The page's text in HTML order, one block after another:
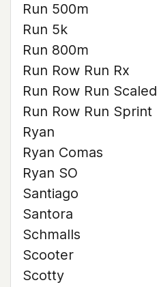
Run 500m
Run 5k
Run 800m
Run Row Run Rx
Run Row Run Scaled
Run Row Run Sprint
Ryan
Ryan Comas
Ryan SO
Santiago
Santora
Schmalls
Scooter
Scotty